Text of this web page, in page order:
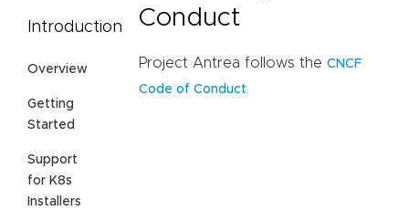
Introduction
Overview
Getting
Started
Support
for K8s
Installers
Conduct
Project Antrea follows the CNCF
Code of Conduct.